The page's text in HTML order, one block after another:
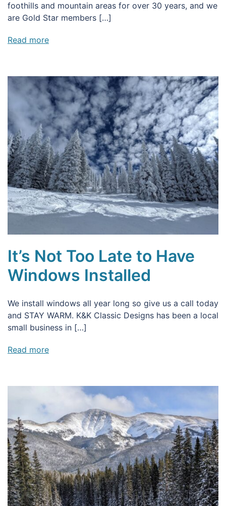
foothills and mountain areas for over 30 years, and we
are Gold Star members […]
Read more
It’s Not Too Late to Have
Windows Installed
We install windows all year long so give us a call today
and STAY WARM. K&K Classic Designs has been a local
small business in […]
Read more